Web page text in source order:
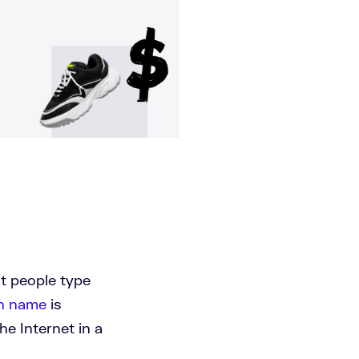
people type
name is
Internet in a